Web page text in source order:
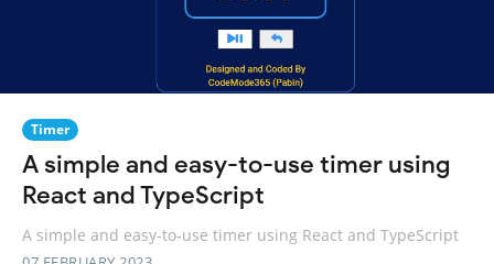
Timer
A simple and easy-to-use timer using
React and TypeScript
A simple and easy-to-use timer using React and TypeScript